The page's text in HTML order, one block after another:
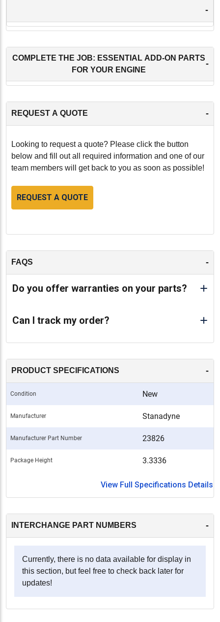
-
COMPLETE THE JOB: ESSENTIAL ADD-ON PARTS
FOR YOUR ENGINE
-
REQUEST A QUOTE -
Looking to request a quote? Please click the button
below and fill out all required information and one of our
team members will get back to you as soon as possible!
REQUEST A QUOTE
FAQS -
Do you offer warranties on your parts?
Can I track my order?
PRODUCT SPECIFICATIONS -
Condition New
Manufacturer Stanadyne
Manufacturer Part Number 23826
Package Height 3.3336
View Full Specifications Details
INTERCHANGE PART NUMBERS -
Currently, there is no data available for display in
this section, but feel free to check back later for
updates!